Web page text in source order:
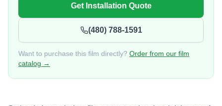
Get Installation Quote
(480) 788-1591
Want to purchase this film directly? Order from our film
catalog →